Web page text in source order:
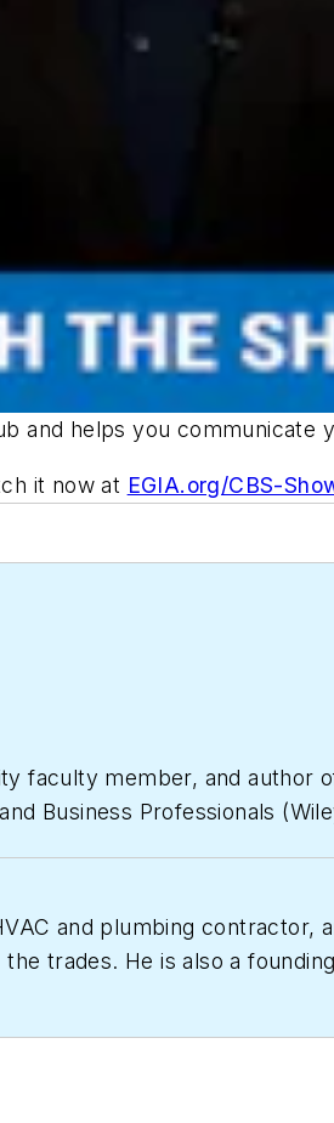
and helps you communicate
it now at EGIA.org/CBS-
faculty member, and author
Business Professionals
and plumbing contractor,
trades. He is also a